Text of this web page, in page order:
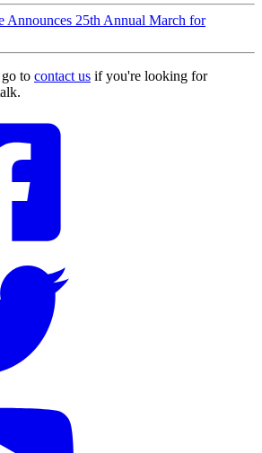
Announces 25th Annual March for
to contact us if you're looking for